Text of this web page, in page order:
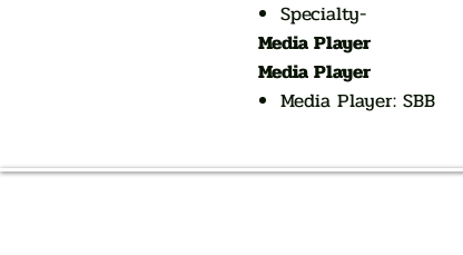
Specialty-
Media Player
Media Player
Media Player: SBB